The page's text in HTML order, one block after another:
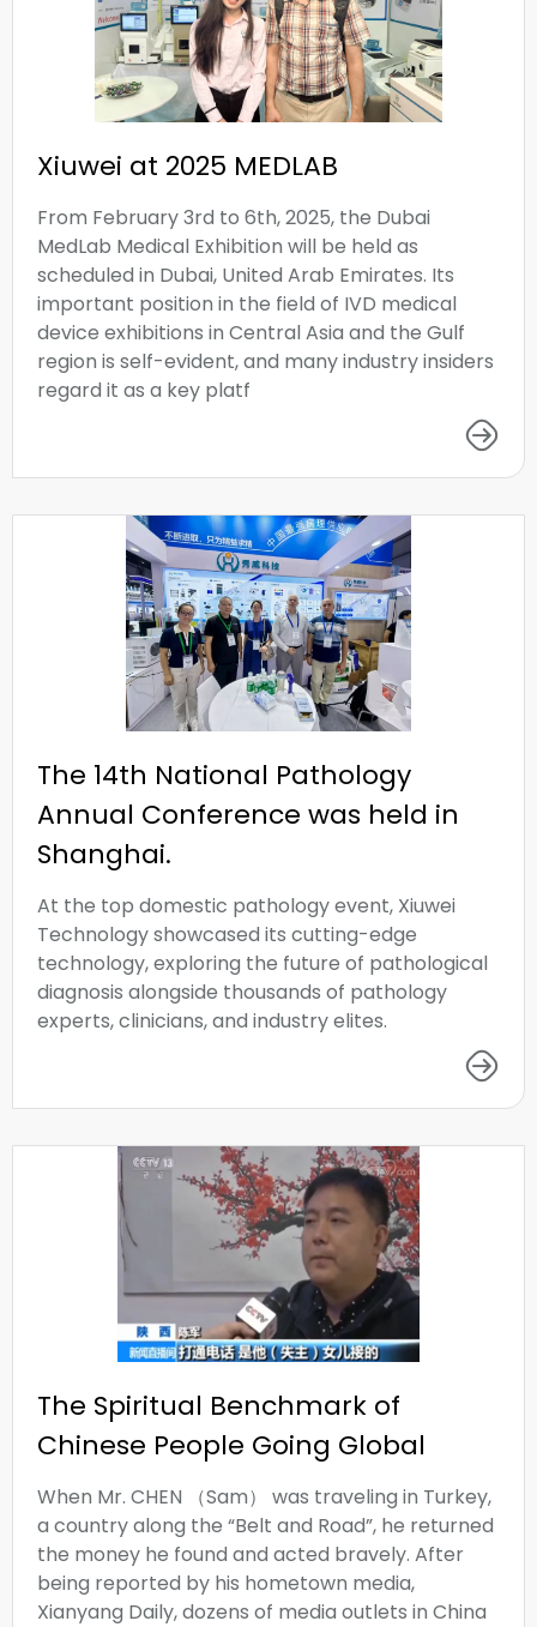
Xiuwei at 2025 MEDLAB
From February 3rd to 6th, 2025, the Dubai
MedLab Medical Exhibition will be held as
scheduled in Dubai, United Arab Emirates. Its
important position in the field of IVD medical
device exhibitions in Central Asia and the Gulf
region is self-evident, and many industry insiders
regard it as a key platf
The 14th National Pathology
Annual Conference was held in
Shanghai.
At the top domestic pathology event, Xiuwei
Technology showcased its cutting-edge
technology, exploring the future of pathological
diagnosis alongside thousands of pathology
experts, clinicians, and industry elites.
The Spiritual Benchmark of
Chinese People Going Global
When Mr. CHEN （Sam） was traveling in Turkey,
a country along the “Belt and Road”, he returned
the money he found and acted bravely. After
being reported by his hometown media,
Xianyang Daily, dozens of media outlets in China